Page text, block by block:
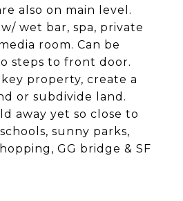
also on main level.
wet bar, spa, private
room. Can be
steps to front door.
property, create a
or subdivide land.
away yet so close to
sunny parks,
GG bridge & SF